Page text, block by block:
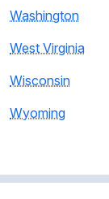
Washington
West Virginia
Wisconsin
Wyoming